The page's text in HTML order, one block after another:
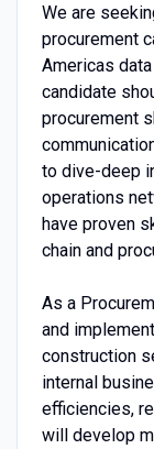
We are
procurement
Americas
candidate
procurement
to dive-deep
operations
have proven
chain and
As a
and
construction
internal
efficiencies,
will develop